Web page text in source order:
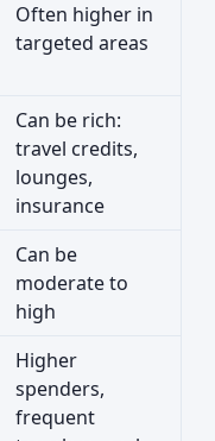
Often higher in
targeted areas
Can be rich:
travel credits,
lounges,
insurance
Can be
moderate to
high
Higher
spenders,
frequent